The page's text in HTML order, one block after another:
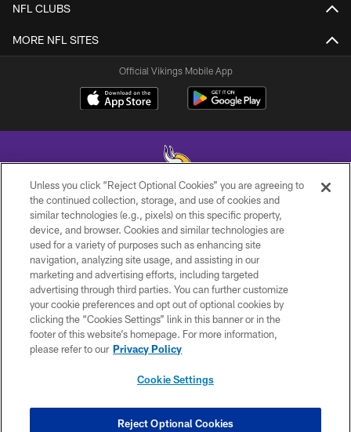
NFL CLUBS
MORE NFL SITES
Official Vikings Mobile App
© 2026 Minnesota Vikings Football, LLC , All Rights Reserved.
PRIVACY POLICY
ACCESSIBILITY
CONTACT US
JOBS
AD CHOICES
COOKIE SETTINGS
Unless you click “Reject Optional Cookies” you are agreeing to
the continued collection, storage, and use of cookies and
similar technologies (e.g., pixels) on this specific property,
device, and browser. Cookies and similar technologies are
used for a variety of purposes such as enhancing site
navigation, analyzing site usage, and assisting in our
marketing and advertising efforts, including targeted
advertising through third parties. You can further customize
your cookie preferences and opt out of optional cookies by
clicking the “Cookies Settings” link in this banner or in the
footer of this website’s homepage. For more information,
please refer to our Privacy Policy
Cookie Settings
Reject Optional Cookies